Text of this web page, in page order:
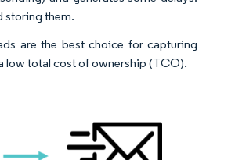
storing them.
are the best choice for capturing
low total cost of ownership (TCO).